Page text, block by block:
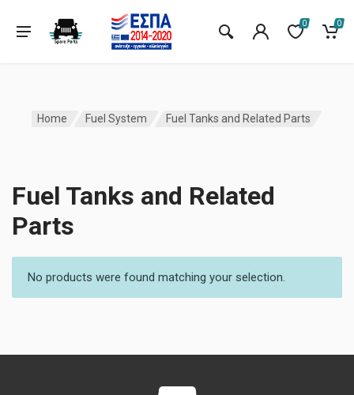
0 0
Home Fuel System Fuel Tanks and Related Parts
Fuel Tanks and Related
Parts
No products were found matching your selection.